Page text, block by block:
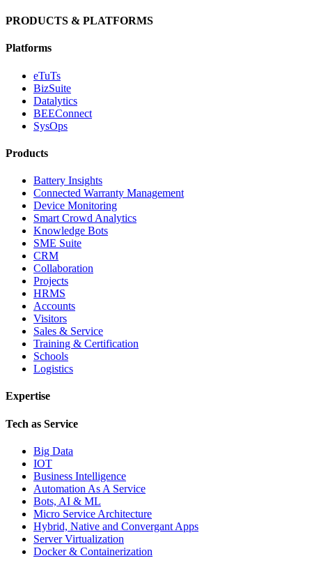
PRODUCTS & PLATFORMS
Platforms
eTuTs
BizSuite
Datalytics
BEEConnect
SysOps
Products
Battery Insights
Connected Warranty Management
Device Monitoring
Smart Crowd Analytics
Knowledge Bots
SME Suite
CRM
Collaboration
Projects
HRMS
Accounts
Visitors
Sales & Service
Training & Certification
Schools
Logistics
Expertise
Tech as Service
Big Data
IOT
Business Intelligence
Automation As A Service
Bots, AI & ML
Micro Service Architecture
Hybrid, Native and Convergant Apps
Server Virtualization
Docker & Containerization